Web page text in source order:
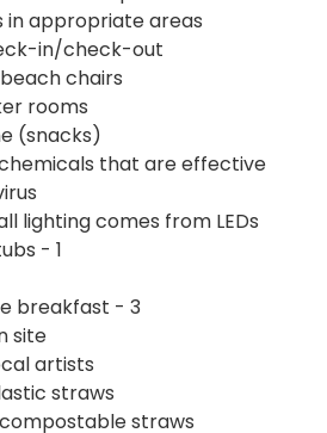
in appropriate areas
in/check-out
chairs
rooms
(snacks)
that are effective
lighting comes from LEDs
- 1
breakfast - 3
site
artists
straws
straws